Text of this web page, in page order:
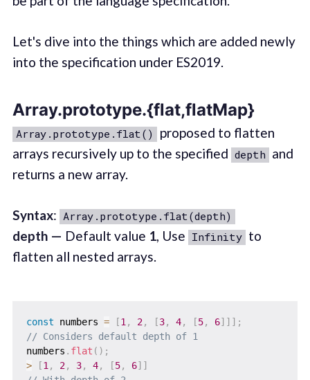
Let's dive into the things which are added newly
into the specification under ES2019.
Array.prototype.{flat,flatMap}
Array.prototype.flat()
proposed to flatten
arrays recursively up to the specified depth and
returns a new array.
Syntax: Array.prototype.flat(depth)
depth — Default value 1, Use Infinity to
flatten all nested arrays.
const numbers = [1, 2, [3, 4, [5, 6] ] ] ;
// Considers default depth of 1
numbers . flat ( ) ;
>
[1, 2, 3, 4, [5, 6] ]